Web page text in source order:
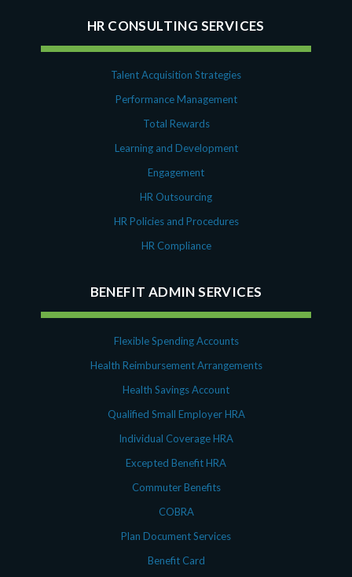
HR CONSULTING SERVICES
Talent Acquisition Strategies
Performance Management
Total Rewards
Learning and Development
Engagement
HR Outsourcing
HR Policies and Procedures
HR Compliance
BENEFIT ADMIN SERVICES
Flexible Spending Accounts
Health Reimbursement Arrangements
Health Savings Account
Qualified Small Employer HRA
Individual Coverage HRA
Excepted Benefit HRA
Commuter Benefits
COBRA
Plan Document Services
Benefit Card